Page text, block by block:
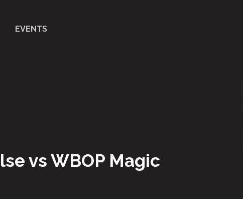
EVENTS
vs WBOP Magic